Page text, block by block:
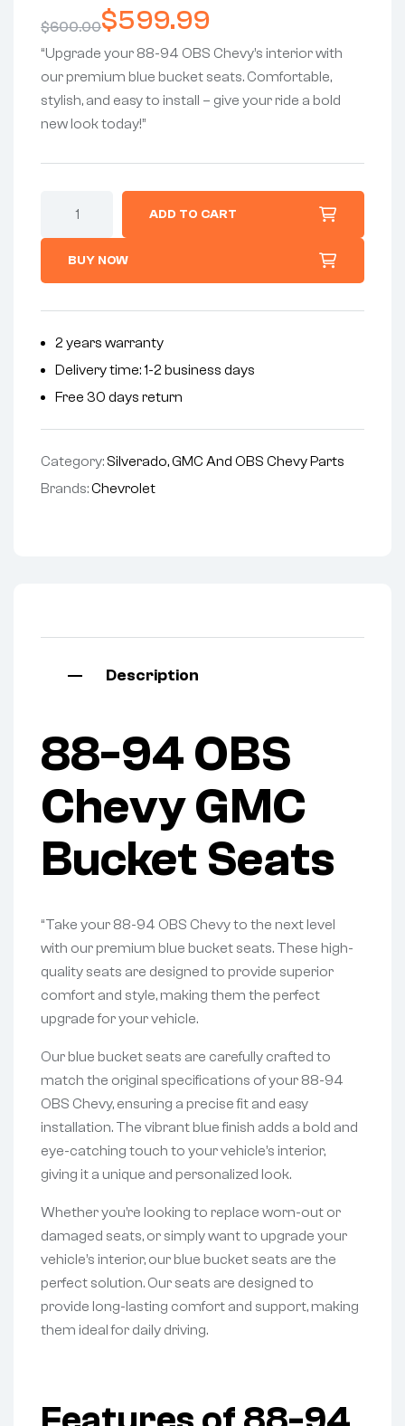
$600.00$599.99
“Upgrade your 88-94 OBS Chevy’s interior with
our premium blue bucket seats. Comfortable,
stylish, and easy to install – give your ride a bold
new look today!”
ADD TO CART
BUY NOW
2 years warranty
Delivery time: 1-2 business days
Free 30 days return
Category: Silverado, GMC And OBS Chevy Parts
Brands:Chevrolet
Description
88-94 OBS
Chevy GMC
Bucket Seats
“Take your 88-94 OBS Chevy to the next level
with our premium blue bucket seats. These high-
quality seats are designed to provide superior
comfort and style, making them the perfect
upgrade for your vehicle.
Our blue bucket seats are carefully crafted to
match the original specifications of your 88-94
OBS Chevy, ensuring a precise fit and easy
installation. The vibrant blue finish adds a bold and
eye-catching touch to your vehicle’s interior,
giving it a unique and personalized look.
Whether you’re looking to replace worn-out or
damaged seats, or simply want to upgrade your
vehicle’s interior, our blue bucket seats are the
perfect solution. Our seats are designed to
provide long-lasting comfort and support, making
them ideal for daily driving.